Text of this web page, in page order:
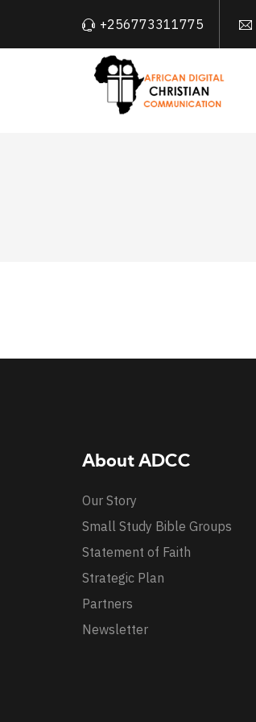
+256773311775
About ADCC
Our Story
Small Study Bible Groups
Statement of Faith
Strategic Plan
Partners
Newsletter